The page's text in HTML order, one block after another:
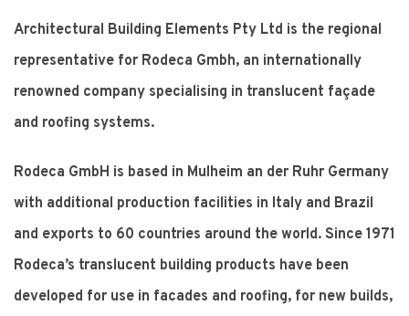
Architectural Building Elements Pty Ltd is the regional
representative for Rodeca Gmbh, an internationally
renowned company specialising in translucent façade
and roofing systems.
Rodeca GmbH is based in Mulheim an der Ruhr Germany
with additional production facilities in Italy and Brazil
and exports to 60 countries around the world. Since 1971
Rodeca’s translucent building products have been
developed for use in facades and roofing, for new builds,